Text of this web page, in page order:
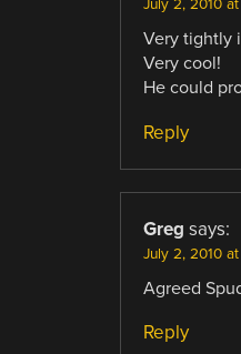
July 2, 2010 at
Very tightly
Very cool!
He could
Reply
Greg says:
July 2, 2010
Agreed
Reply